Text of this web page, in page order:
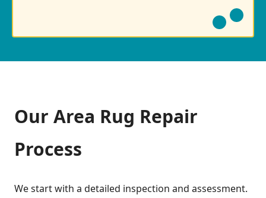
Our Area Rug Repair
Process
We start with a detailed inspection and assessment.